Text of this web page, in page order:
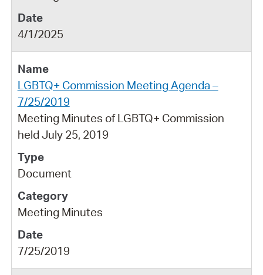
4/1/2025
LGBTQ+ Commission Meeting Agenda –
7/25/2019
Meeting Minutes of LGBTQ+ Commission
held July 25, 2019
Document
Meeting Minutes
7/25/2019